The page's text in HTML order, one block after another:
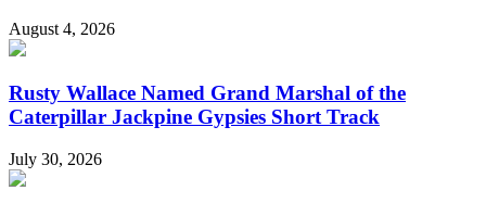
August 4, 2026
Rusty Wallace Named Grand Marshal of the
Caterpillar Jackpine Gypsies Short Track
July 30, 2026